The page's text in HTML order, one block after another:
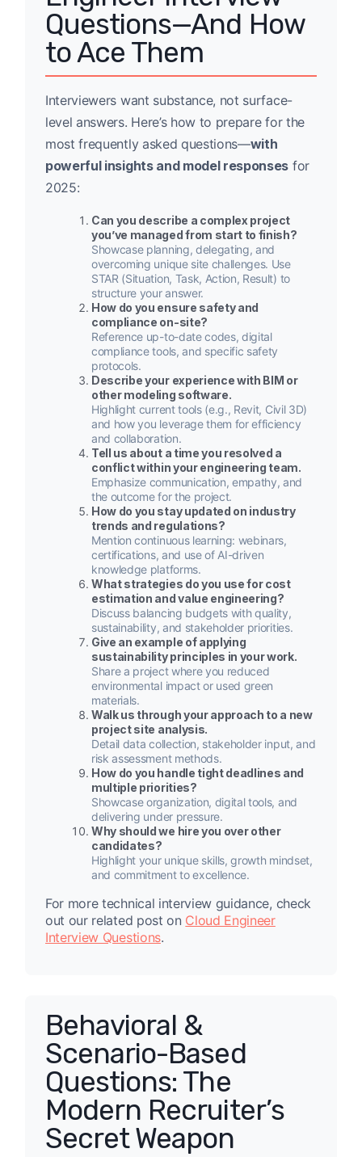
Questions—And How
to Ace Them
Interviewers want substance, not surface-
level answers. Here’s how to prepare for the
most frequently asked questions—with
powerful insights and model responses for
2025:
Can you describe a complex project
you’ve managed from start to finish?
Showcase planning, delegating, and
overcoming unique site challenges. Use
STAR (Situation, Task, Action, Result) to
structure your answer.
How do you ensure safety and
compliance on-site?
Reference up-to-date codes, digital
compliance tools, and specific safety
protocols.
Describe your experience with BIM or
other modeling software.
Highlight current tools (e.g., Revit, Civil 3D)
and how you leverage them for efficiency
and collaboration.
Tell us about a time you resolved a
conflict within your engineering team.
Emphasize communication, empathy, and
the outcome for the project.
How do you stay updated on industry
trends and regulations?
Mention continuous learning: webinars,
certifications, and use of AI-driven
knowledge platforms.
What strategies do you use for cost
estimation and value engineering?
Discuss balancing budgets with quality,
sustainability, and stakeholder priorities.
Give an example of applying
sustainability principles in your work.
Share a project where you reduced
environmental impact or used green
materials.
Walk us through your approach to a new
project site analysis.
Detail data collection, stakeholder input, and
risk assessment methods.
How do you handle tight deadlines and
multiple priorities?
Showcase organization, digital tools, and
delivering under pressure.
Why should we hire you over other
candidates?
Highlight your unique skills, growth mindset,
and commitment to excellence.
For more technical interview guidance, check
out our related post on Cloud Engineer
Interview Questions.
Behavioral &
Scenario-Based
Questions: The
Modern Recruiter’s
Secret Weapon